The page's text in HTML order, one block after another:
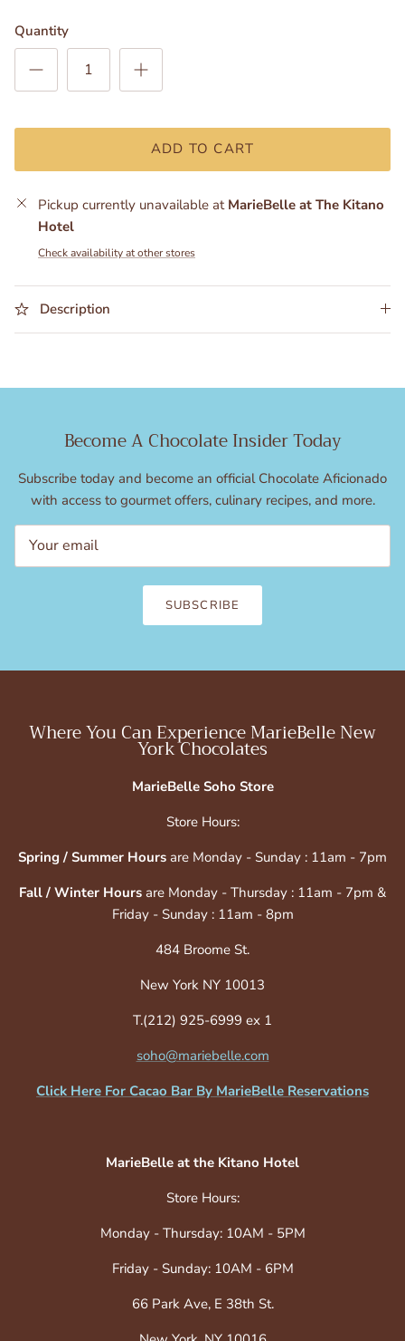
Quantity
ADD TO CART
Pickup currently unavailable at MarieBelle at The Kitano
Hotel
Check availability at other stores
Description
Become A Chocolate Insider Today
Subscribe today and become an official Chocolate Aficionado
with access to gourmet offers, culinary recipes, and more.
SUBSCRIBE
Where You Can Experience MarieBelle New
York Chocolates
MarieBelle Soho Store
Store Hours:
Spring / Summer Hours are Monday - Sunday : 11am - 7pm
Fall / Winter Hours are Monday - Thursday : 11am - 7pm &
Friday - Sunday : 11am - 8pm
484 Broome St.
New York NY 10013
T.(212) 925-6999 ex 1
soho@mariebelle.com
Click Here For Cacao Bar By MarieBelle Reservations
MarieBelle at the Kitano Hotel
Store Hours:
Monday - Thursday: 10AM - 5PM
Friday - Sunday: 10AM - 6PM
66 Park Ave, E 38th St.